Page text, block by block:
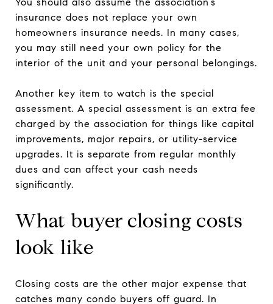
insurance does not replace your own
homeowners insurance needs. In many cases,
you may still need your own policy for the
interior of the unit and your personal belongings.
Another key item to watch is the special
assessment. A special assessment is an extra fee
charged by the association for things like capital
improvements, major repairs, or utility-service
upgrades. It is separate from regular monthly
dues and can affect your cash needs
significantly.
What buyer closing costs
look like
Closing costs are the other major expense that
catches many condo buyers off guard. In